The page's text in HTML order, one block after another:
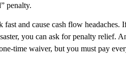
penalty.
fast and cause cash flow headaches.
you can ask for penalty relief.
waiver, but you must pay